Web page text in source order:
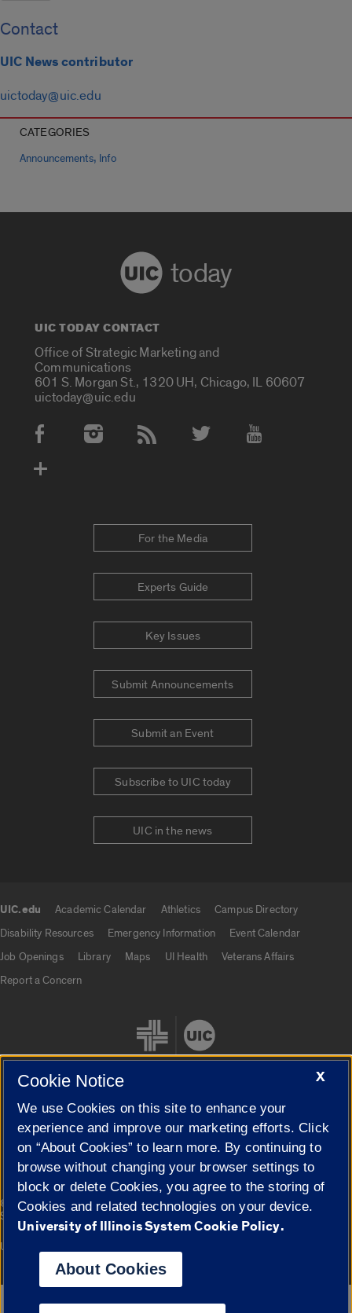
Contact
UIC News contributor
uictoday@uic.edu
CATEGORIES
Announcements, Info
today
UIC TODAY CONTACT
Office of Strategic Marketing and
Communications
601 S. Morgan St., 1320 UH, Chicago, IL 60607
uictoday@uic.edu
Social Media Accounts
For the Media
Experts Guide
Key Issues
Submit Announcements
Submit an Event
Subscribe to UIC today
UIC in the news
UIC.edu Academic Calendar Athletics
Campus Directory
Disability Resources
Emergency Information
Event Calendar
Job Openings
Library Maps UI Health
Veterans Affairs
Report a Concern
Cookie Settings
© 2026 The Board of Trustees of the University of Illinois|
Privacy
Statement
Campuses
University of Illinois System
X
Cookie Notice
We use Cookies on this site to enhance your
experience and improve our marketing efforts. Click
on “About Cookies” to learn more. By continuing to
browse without changing your browser settings to
block or delete Cookies, you agree to the storing of
Cookies and related technologies on your device.
University of Illinois System Cookie Policy.
About Cookies